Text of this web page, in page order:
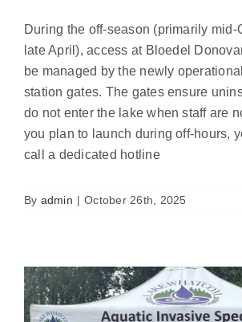
During the off-season (primarily mid-
late April), access at Bloedel
be managed by the newly
station gates. The gates ensure
do not enter the lake when staff are
you plan to launch during off-hours,
call a dedicated hotline
By admin | October 26th, 2025
AIS check stations closed